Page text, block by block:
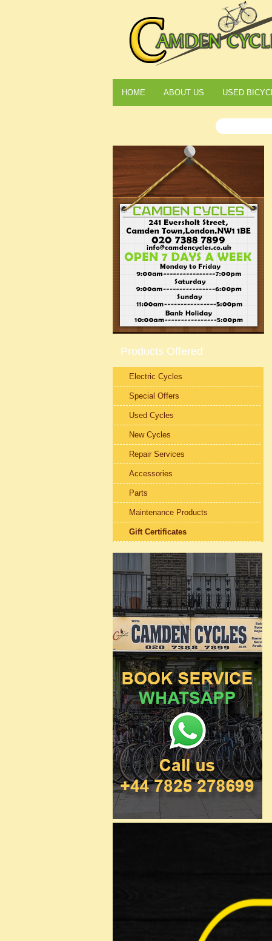
HOME ABOUT US USED
Products Offered
Electric Cycles
Special Offers
Used Cycles
New Cycles
Repair Services
Accessories
Parts
Maintenance Products
Gift Certificates